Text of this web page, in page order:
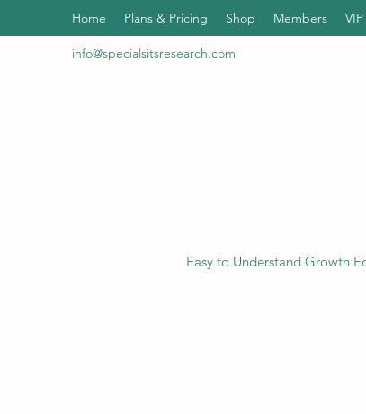
Home Plans & Pricing Shop Members
info@specialsitsresearch.com
Easy to Understand Growth